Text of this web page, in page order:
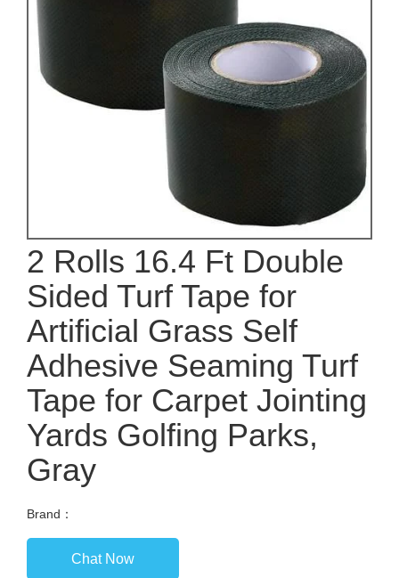
2 Rolls 16.4 Ft Double
Sided Turf Tape for
Artificial Grass Self
Adhesive Seaming Turf
Tape for Carpet Jointing
Yards Golfing Parks,
Gray
Brand：
Chat Now